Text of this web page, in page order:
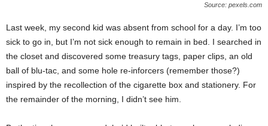
Source: pexels.com
Last week, my second kid was absent from school for a day. I’m too
sick to go in, but I’m not sick enough to remain in bed. I searched in
the closet and discovered some treasury tags, paper clips, an old
ball of blu-tac, and some hole re-inforcers (remember those?)
inspired by the recollection of the cigarette box and stationery. For
the remainder of the morning, I didn’t see him.